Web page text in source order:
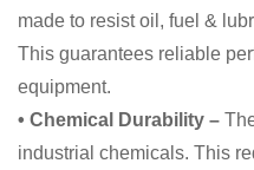
made to resist oil, fuel &
This guarantees reliable
equipment.
• Chemical Durability –
industrial chemicals. This